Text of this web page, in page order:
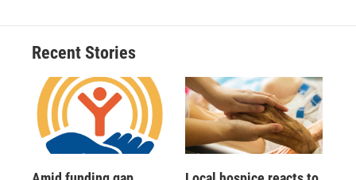
Recent Stories